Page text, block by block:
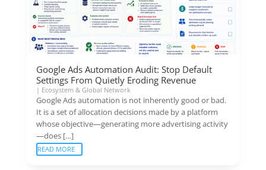
Google Ads Automation Audit: Stop Default
Settings From Quietly Eroding Revenue
| Ecosystem & Global Network
Google Ads automation is not inherently good or bad.
It is a set of allocation decisions made by a platform
whose objective—generating more advertising activity
—does […]
READ MORE